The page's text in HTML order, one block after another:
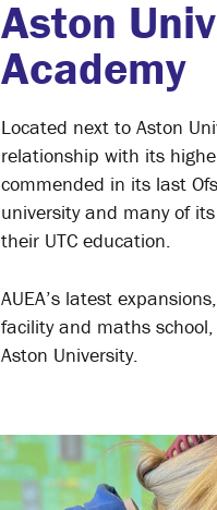
Aston
Academy
Located next to Aston
relationship with its
commended in its last
university and many of
their UTC education.
AUEA’s latest
facility and maths
Aston University.